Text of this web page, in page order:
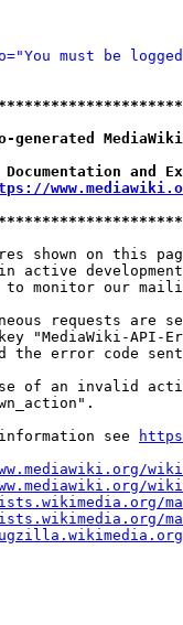
must be
shown on this
active
monitor our
requests are
"MediaWiki-API-
the error code
of an invalid
see